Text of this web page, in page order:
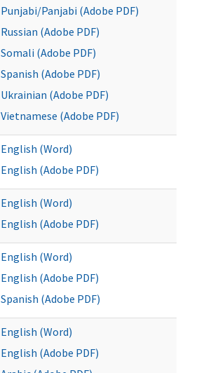
Punjabi/Panjabi (Adobe PDF)
Russian (Adobe PDF)
Somali (Adobe PDF)
Spanish (Adobe PDF)
Ukrainian (Adobe PDF)
Vietnamese (Adobe PDF)
English (Word)
English (Adobe PDF)
English (Word)
English (Adobe PDF)
English (Word)
English (Adobe PDF)
Spanish (Adobe PDF)
English (Word)
English (Adobe PDF)